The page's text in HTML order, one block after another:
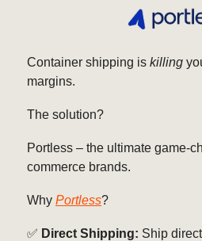
Container shipping is killing
margins.
The solution?
Portless – the ultimate game-
commerce brands.
Why Portless?
✅ Direct Shipping: Ship